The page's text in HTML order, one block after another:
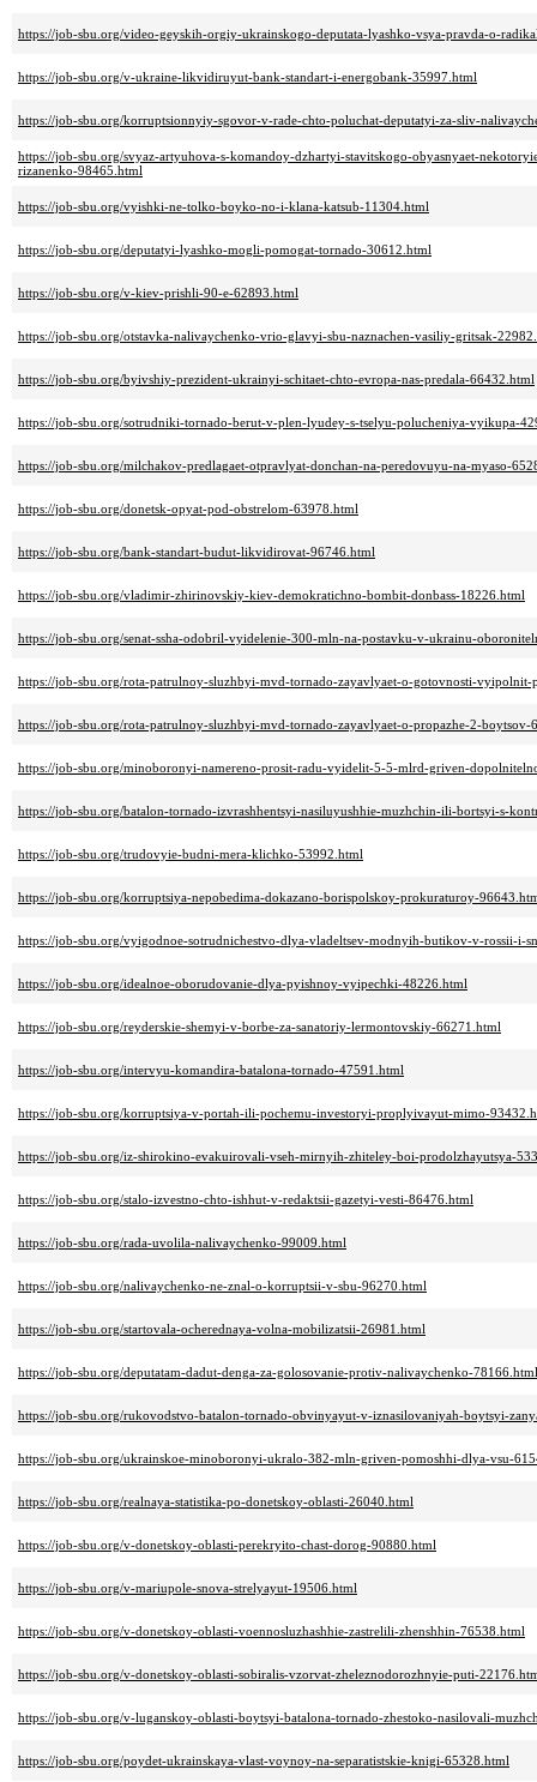
https://job-sbu.org/video-geyskih-orgiy-ukrainskogo-deputata-lyashko-vsya-pravda-o-
https://job-sbu.org/v-ukraine-likvidiruyut-bank-standart-i-energobank-35997.html
https://job-sbu.org/korruptsionnyiy-sgovor-v-rade-chto-poluchat-deputatyi-za-sliv-
https://job-sbu.org/svyaz-artyuhova-s-komandoy-dzhartyi-stavitskogo-obyasnyaet-
rizanenko-98465.html
https://job-sbu.org/vyishki-ne-tolko-boyko-no-i-klana-katsub-11304.html
https://job-sbu.org/deputatyi-lyashko-mogli-pomogat-tornado-30612.html
https://job-sbu.org/v-kiev-prishli-90-e-62893.html
https://job-sbu.org/otstavka-nalivaychenko-vrio-glavyi-sbu-naznachen-vasiliy-gritsak-
https://job-sbu.org/byivshiy-prezident-ukrainyi-schitaet-chto-evropa-nas-predala-66432.html
https://job-sbu.org/sotrudniki-tornado-berut-v-plen-lyudey-s-tselyu-polucheniya-vyikupa-
https://job-sbu.org/milchakov-predlagaet-otpravlyat-donchan-na-peredovuyu-na-myaso-
https://job-sbu.org/donetsk-opyat-pod-obstrelom-63978.html
https://job-sbu.org/bank-standart-budut-likvidirovat-96746.html
https://job-sbu.org/vladimir-zhirinovskiy-kiev-demokratichno-bombit-donbass-18226.html
https://job-sbu.org/senat-ssha-odobril-vyidelenie-300-mln-na-postavku-v-ukrainu-
https://job-sbu.org/rota-patrulnoy-sluzhbyi-mvd-tornado-zayavlyaet-o-gotovnosti-
https://job-sbu.org/rota-patrulnoy-sluzhbyi-mvd-tornado-zayavlyaet-o-propazhe-2-boytsov-
https://job-sbu.org/minoboronyi-namereno-prosit-radu-vyidelit-5-5-mlrd-griven-
https://job-sbu.org/batalon-tornado-izvrashhentsyi-nasiluyushhie-muzhchin-ili-bortsyi-s-
https://job-sbu.org/trudovyie-budni-mera-klichko-53992.html
https://job-sbu.org/korruptsiya-nepobedima-dokazano-borispolskoy-prokuraturoy-
https://job-sbu.org/vyigodnoe-sotrudnichestvo-dlya-vladeltsev-modnyih-butikov-v-rossii-i-
https://job-sbu.org/idealnoe-oborudovanie-dlya-pyishnoy-vyipechki-48226.html
https://job-sbu.org/reyderskie-shemyi-v-borbe-za-sanatoriy-lermontovskiy-66271.html
https://job-sbu.org/intervyu-komandira-batalona-tornado-47591.html
https://job-sbu.org/korruptsiya-v-portah-ili-pochemu-investoryi-proplyivayut-mimo-
https://job-sbu.org/iz-shirokino-evakuirovali-vseh-mirnyih-zhiteley-boi-prodolzhayutsya-
https://job-sbu.org/stalo-izvestno-chto-ishhut-v-redaktsii-gazetyi-vesti-86476.html
https://job-sbu.org/rada-uvolila-nalivaychenko-99009.html
https://job-sbu.org/nalivaychenko-ne-znal-o-korruptsii-v-sbu-96270.html
https://job-sbu.org/startovala-ocherednaya-volna-mobilizatsii-26981.html
https://job-sbu.org/deputatam-dadut-denga-za-golosovanie-protiv-nalivaychenko-78166.html
https://job-sbu.org/rukovodstvo-batalon-tornado-obvinyayut-v-iznasilovaniyah-boytsyi-
https://job-sbu.org/ukrainskoe-minoboronyi-ukralo-382-mln-griven-pomoshhi-dlya-vsu-
https://job-sbu.org/realnaya-statistika-po-donetskoy-oblasti-26040.html
https://job-sbu.org/v-donetskoy-oblasti-perekryito-chast-dorog-90880.html
https://job-sbu.org/v-mariupole-snova-strelyayut-19506.html
https://job-sbu.org/v-donetskoy-oblasti-voennosluzhashhie-zastrelili-zhenshhin-76538.html
https://job-sbu.org/v-donetskoy-oblasti-sobiralis-vzorvat-zheleznodorozhnyie-puti-
https://job-sbu.org/v-luganskoy-oblasti-boytsyi-batalona-tornado-zhestoko-nasilovali-
https://job-sbu.org/poydet-ukrainskaya-vlast-voynoy-na-separatistskie-knigi-65328.html